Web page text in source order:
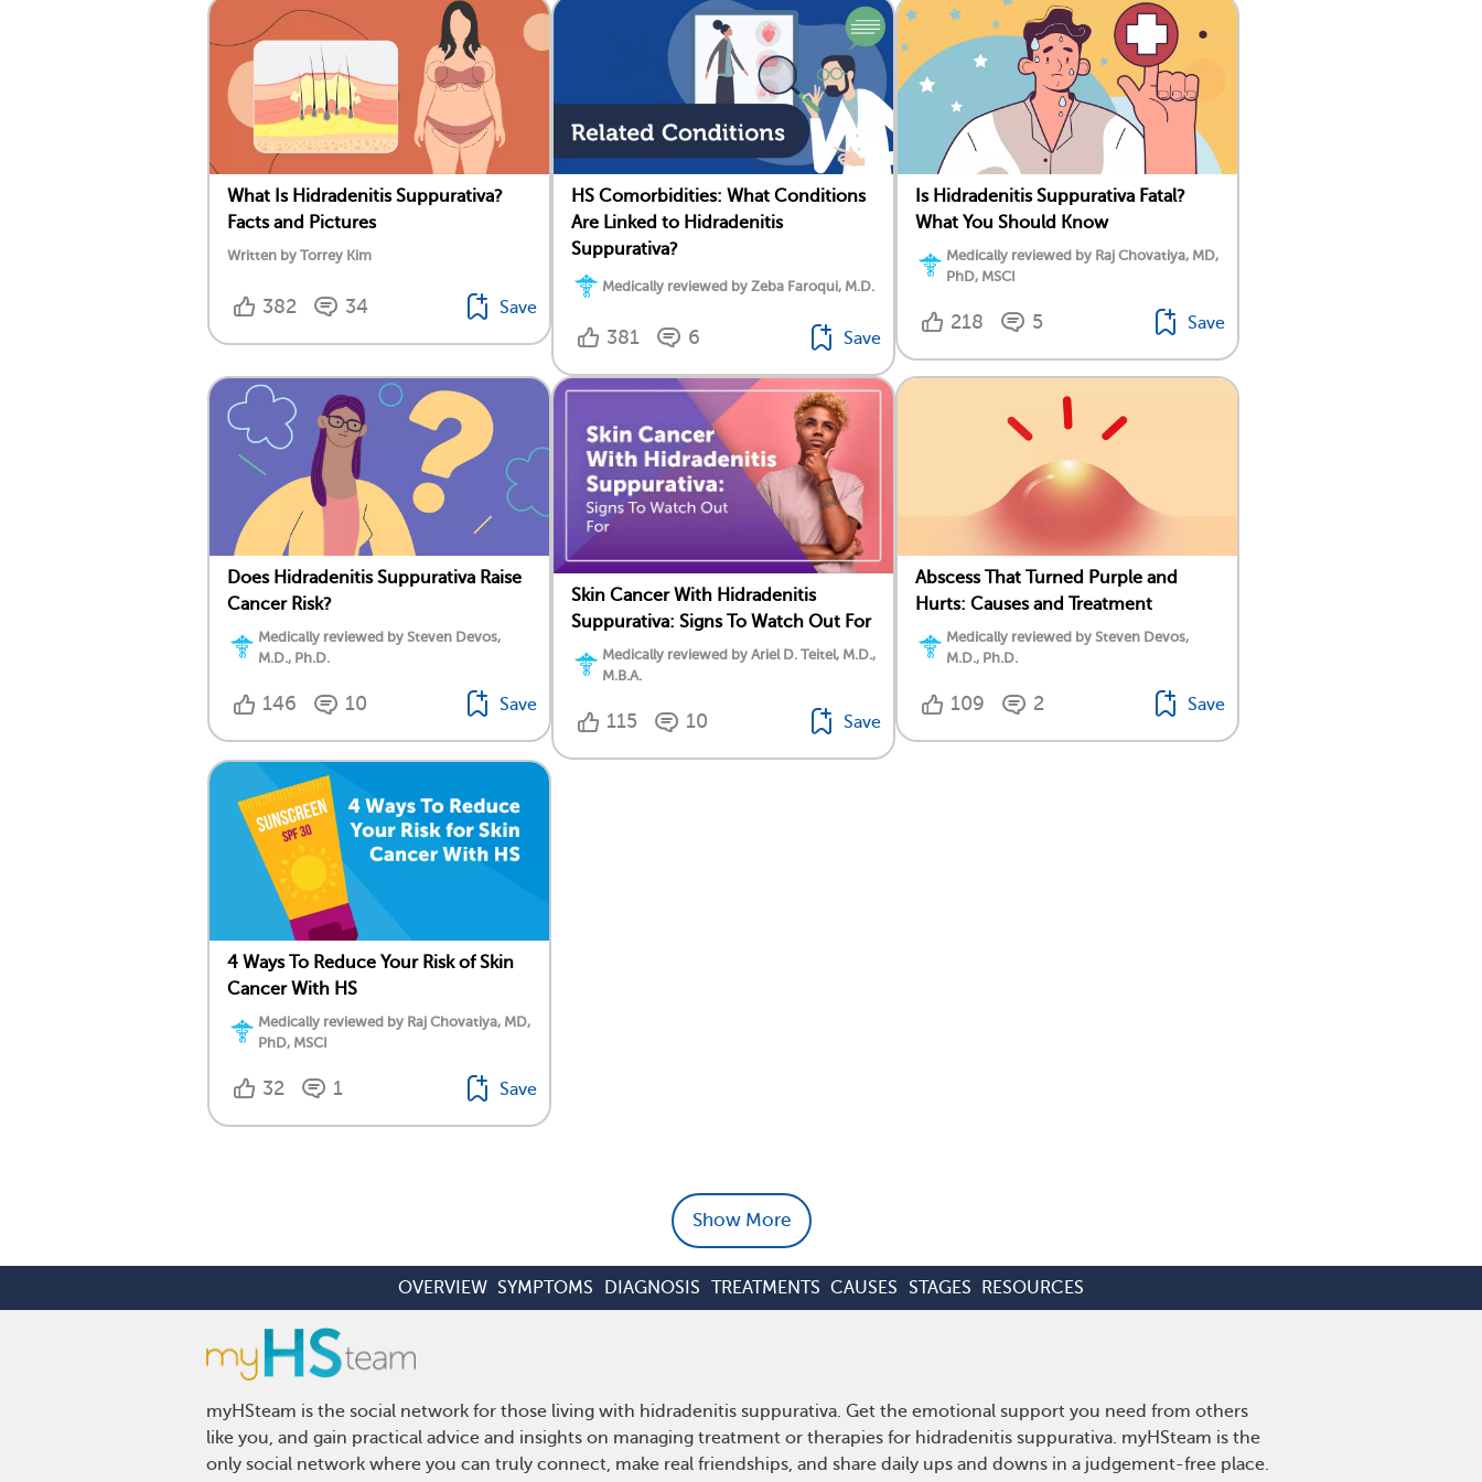
What Is Hidradenitis Suppurativa?
Facts and Pictures
Written by Torrey Kim
382 34 Save
HS Comorbidities: What Conditions
Are Linked to Hidradenitis
Suppurativa?
Medically reviewed by Zeba Faroqui, M.D.
381 6 Save
Is Hidradenitis Suppurativa Fatal?
What You Should Know
Medically reviewed by Raj Chovatiya, MD,
PhD, MSCI
218 5 Save
Does Hidradenitis Suppurativa Raise
Cancer Risk?
Medically reviewed by Steven Devos,
M.D., Ph.D.
146 10 Save
Skin Cancer With Hidradenitis
Suppurativa: Signs To Watch Out For
Medically reviewed by Ariel D. Teitel, M.D.,
M.B.A.
115 10 Save
Abscess That Turned Purple and
Hurts: Causes and Treatment
Medically reviewed by Steven Devos,
M.D., Ph.D.
109 2 Save
4 Ways To Reduce Your Risk of Skin
Cancer With HS
Medically reviewed by Raj Chovatiya, MD,
PhD, MSCI
32 1 Save
Show More
OVERVIEW SYMPTOMS DIAGNOSIS TREATMENTS CAUSES STAGES RESOURCES
myHSteam is the social network for those living with hidradenitis suppurativa. Get the emotional support you need from others
like you, and gain practical advice and insights on managing treatment or therapies for hidradenitis suppurativa. myHSteam is the
only social network where you can truly connect, make real friendships, and share daily ups and downs in a judgement-free place.